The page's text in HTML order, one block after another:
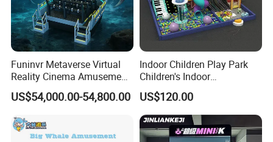
Funinvr Metaverse Virtual
Reality Cinema Amusement
Spectacular Immersive
Adventure Theater 9d
US$54,000.00-54,800.00
Indoor Children Play Park
Children's Indoor
Commercial Soft
Playground
US$120.00